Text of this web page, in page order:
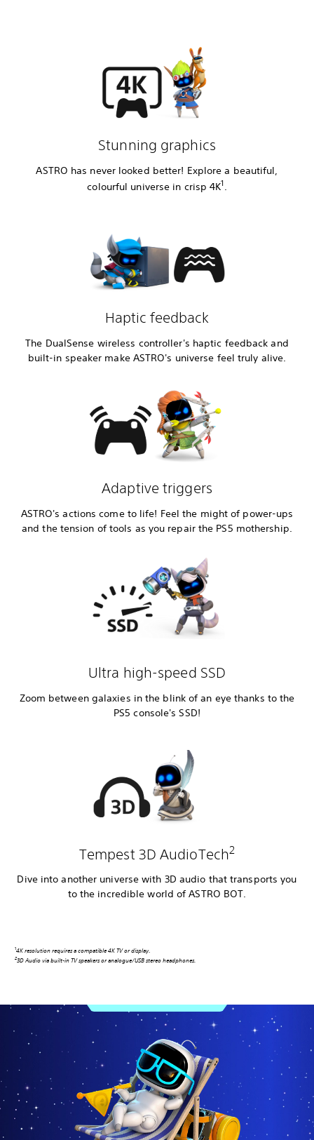
Stunning graphics
ASTRO has never looked better! Explore a beautiful,
colourful universe in crisp 4K1.
Haptic feedback
The DualSense wireless controller's haptic feedback and
built-in speaker make ASTRO's universe feel truly alive.
Adaptive triggers
ASTRO's actions come to life! Feel the might of power-ups
and the tension of tools as you repair the PS5 mothership.
Ultra high-speed SSD
Zoom between galaxies in the blink of an eye thanks to the
PS5 console's SSD!
Tempest 3D AudioTech2
Dive into another universe with 3D audio that transports you
to the incredible world of ASTRO BOT.
14K resolution requires a compatible 4K TV or display.
23D Audio via built-in TV speakers or analogue/USB stereo headphones.